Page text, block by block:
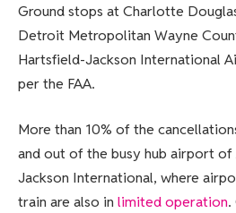
Ground stops at Charlotte
Detroit Metropolitan Wayne
Hartsfield-Jackson International
per the FAA.
More than 10% of the
and out of the busy hub airport of
Jackson International, where
train are also in limited operation.